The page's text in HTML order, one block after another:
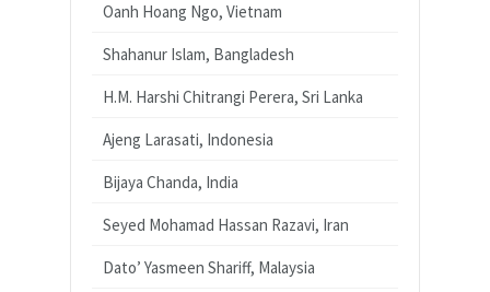
Oanh Hoang Ngo, Vietnam
Shahanur Islam, Bangladesh
H.M. Harshi Chitrangi Perera, Sri Lanka
Ajeng Larasati, Indonesia
Bijaya Chanda, India
Seyed Mohamad Hassan Razavi, Iran
Dato’ Yasmeen Shariff, Malaysia